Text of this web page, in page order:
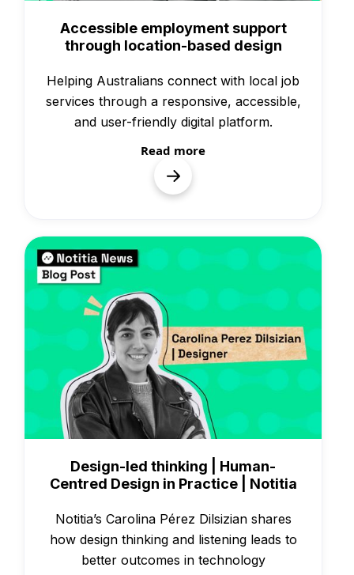
Accessible employment support
through location-based design
Helping Australians connect with local job
services through a responsive, accessible,
and user-friendly digital platform.
Read more
Design-led thinking | Human-
Centred Design in Practice | Notitia
Notitia’s Carolina Pérez Dilsizian shares
how design thinking and listening leads to
better outcomes in technology